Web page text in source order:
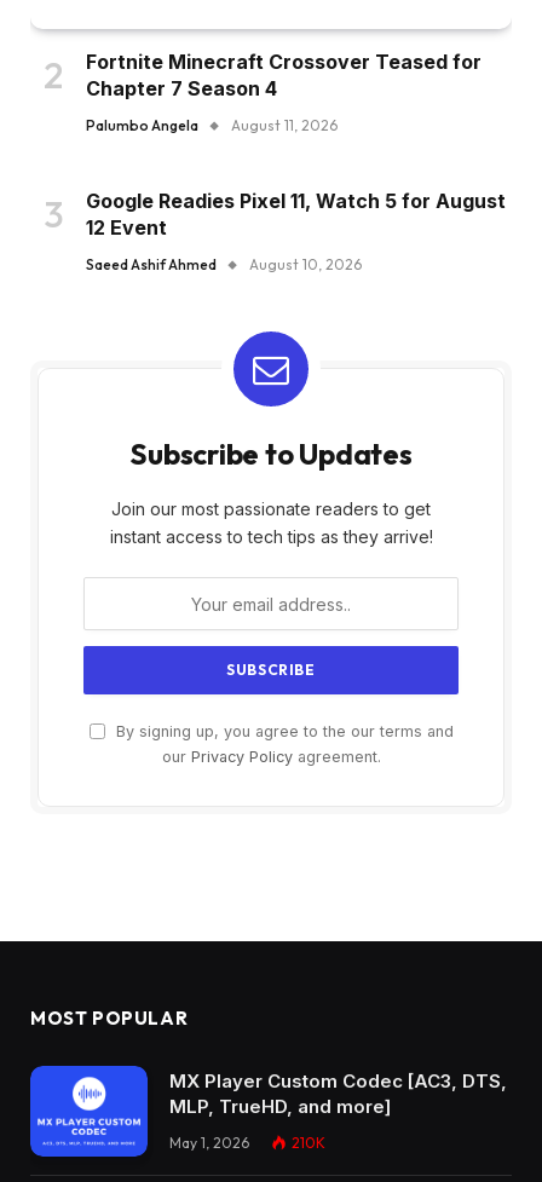
Fortnite Minecraft Crossover Teased for
Chapter 7 Season 4
Palumbo Angela August 11, 2026
Google Readies Pixel 11, Watch 5 for August
12 Event
Saeed Ashif Ahmed August 10, 2026
Subscribe to Updates
Join our most passionate readers to get
instant access to tech tips as they arrive!
By signing up, you agree to the our terms and
our Privacy Policyagreement.
MOST POPULAR
MX Player Custom Codec [AC3, DTS,
MLP, TrueHD, and more]
May 1, 2026 210K